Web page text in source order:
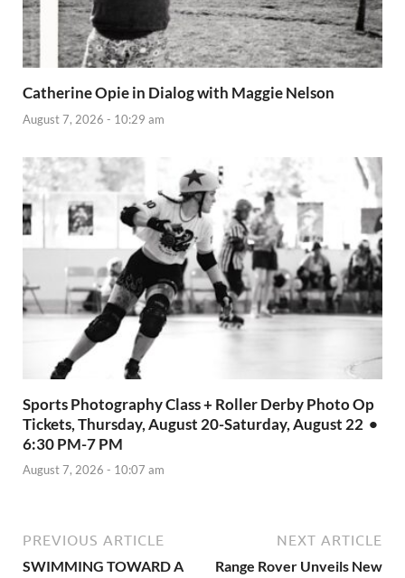
Catherine Opie in Dialog with Maggie Nelson
August 7, 2026 - 10:29 am
Sports Photography Class + Roller Derby Photo Op
Tickets, Thursday, August 20-Saturday, August 22 •
6:30 PM-7 PM
August 7, 2026 - 10:07 am
PREVIOUS ARTICLE
SWIMMING TOWARD A
NEXT ARTICLE
Range Rover Unveils New